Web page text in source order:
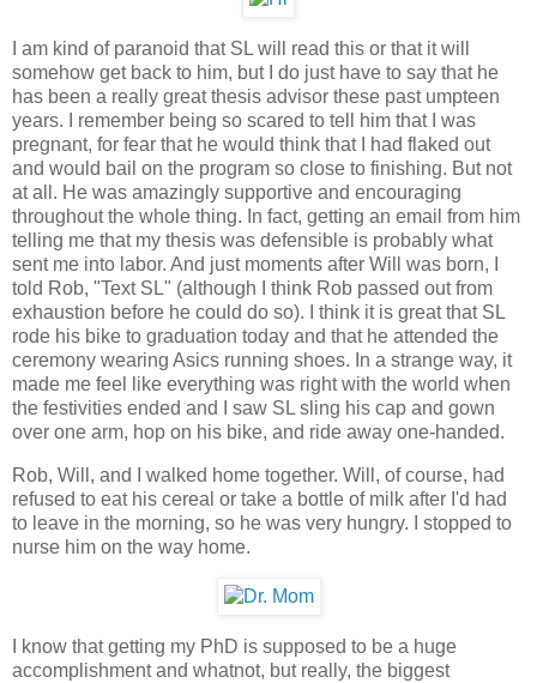
I am kind of paranoid that SL will read this or that it will
somehow get back to him, but I do just have to say that he
has been a really great thesis advisor these past umpteen
years. I remember being so scared to tell him that I was
pregnant, for fear that he would think that I had flaked out
and would bail on the program so close to finishing. But not
at all. He was amazingly supportive and encouraging
throughout the whole thing. In fact, getting an email from him
telling me that my thesis was defensible is probably what
sent me into labor. And just moments after Will was born, I
told Rob, "Text SL" (although I think Rob passed out from
exhaustion before he could do so). I think it is great that SL
rode his bike to graduation today and that he attended the
ceremony wearing Asics running shoes. In a strange way, it
made me feel like everything was right with the world when
the festivities ended and I saw SL sling his cap and gown
over one arm, hop on his bike, and ride away one-handed.
Rob, Will, and I walked home together. Will, of course, had
refused to eat his cereal or take a bottle of milk after I'd had
to leave in the morning, so he was very hungry. I stopped to
nurse him on the way home.
I know that getting my PhD is supposed to be a huge
accomplishment and whatnot, but really, the biggest